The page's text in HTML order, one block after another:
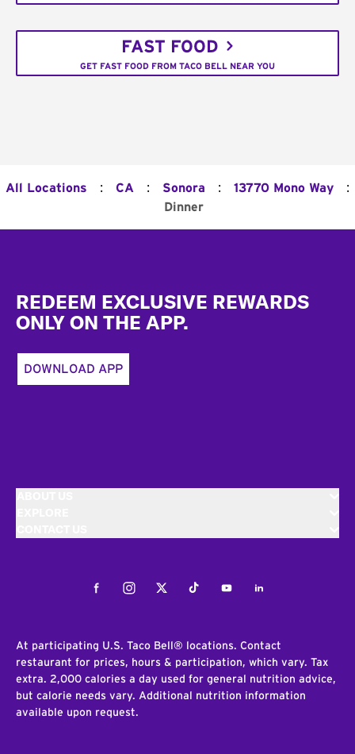
FAST FOOD
GET FAST FOOD FROM TACO BELL NEAR YOU
All Locations : CA : Sonora : 13770 Mono Way :
Dinner
REDEEM EXCLUSIVE REWARDS
ONLY ON THE APP.
DOWNLOAD APP
FacebookInstagramTwitterTiktokYoutubeLinkedIn
At participating U.S. Taco Bell® locations. Contact
restaurant for prices, hours & participation, which vary. Tax
extra. 2,000 calories a day used for general nutrition advice,
but calorie needs vary. Additional nutrition information
available upon request.